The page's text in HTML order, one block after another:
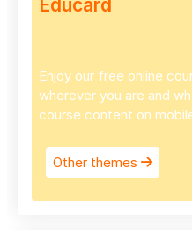
Educard
Enjoy our free online
wherever you are and
course content on
Other themes